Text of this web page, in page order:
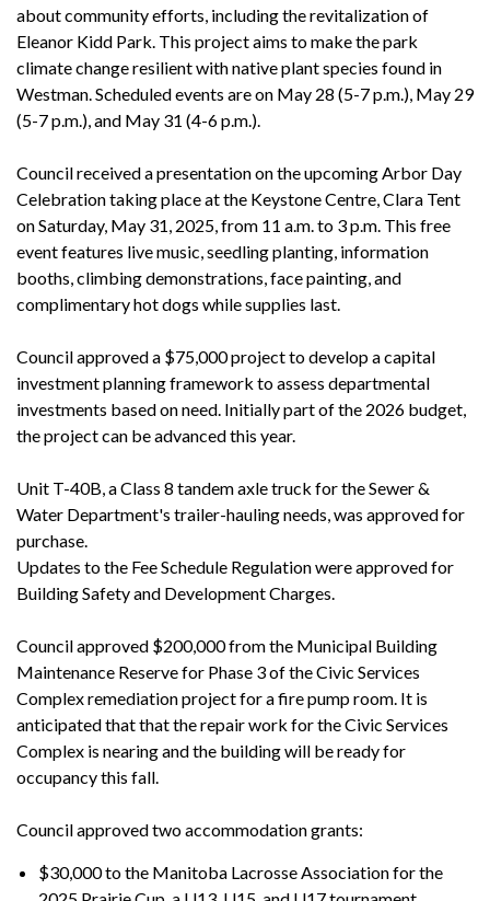
about community efforts, including the revitalization of
Eleanor Kidd Park. This project aims to make the park
climate change resilient with native plant species found in
Westman. Scheduled events are on May 28 (5-7 p.m.), May 29
(5-7 p.m.), and May 31 (4-6 p.m.).
Council received a presentation on the upcoming Arbor Day
Celebration taking place at the Keystone Centre, Clara Tent
on Saturday, May 31, 2025, from 11 a.m. to 3 p.m. This free
event features live music, seedling planting, information
booths, climbing demonstrations, face painting, and
complimentary hot dogs while supplies last.
Council approved a $75,000 project to develop a capital
investment planning framework to assess departmental
investments based on need. Initially part of the 2026 budget,
the project can be advanced this year.
Unit T-40B, a Class 8 tandem axle truck for the Sewer &
Water Department's trailer-hauling needs, was approved for
purchase.
Updates to the Fee Schedule Regulation were approved for
Building Safety and Development Charges.
Council approved $200,000 from the Municipal Building
Maintenance Reserve for Phase 3 of the Civic Services
Complex remediation project for a fire pump room. It is
anticipated that that the repair work for the Civic Services
Complex is nearing and the building will be ready for
occupancy this fall.
Council approved two accommodation grants:
$30,000 to the Manitoba Lacrosse Association for the